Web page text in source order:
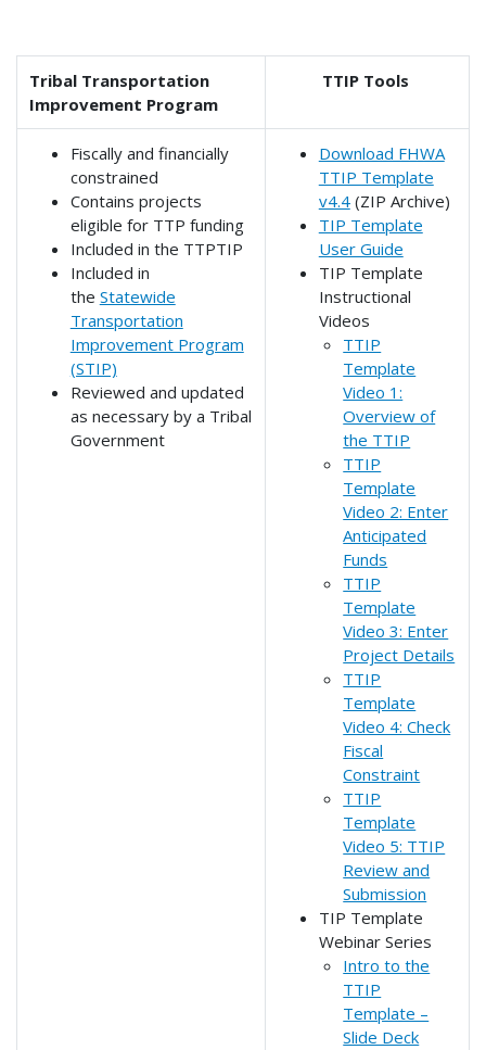
Tribal Transportation
Improvement Program
TTIP Tools
Fiscally and financially
constrained
Contains projects
eligible for TTP funding
Included in the TTPTIP
Included in
the Statewide
Transportation
Improvement Program
(STIP)
Reviewed and updated
as necessary by a Tribal
Government
Download FHWA
TTIP Template
v4.4(ZIP Archive)
TIP Template
User Guide
TIP Template
Instructional
Videos
TTIP
Template
Video 1:
Overview of
the TTIP
TTIP
Template
Video 2: Enter
Anticipated
Funds
TTIP
Template
Video 3: Enter
Project Details
TTIP
Template
Video 4: Check
Fiscal
Constraint
TTIP
Template
Video 5: TTIP
Review and
Submission
TIP Template
Webinar Series
Intro to the
TTIP
Template –
Slide Deck